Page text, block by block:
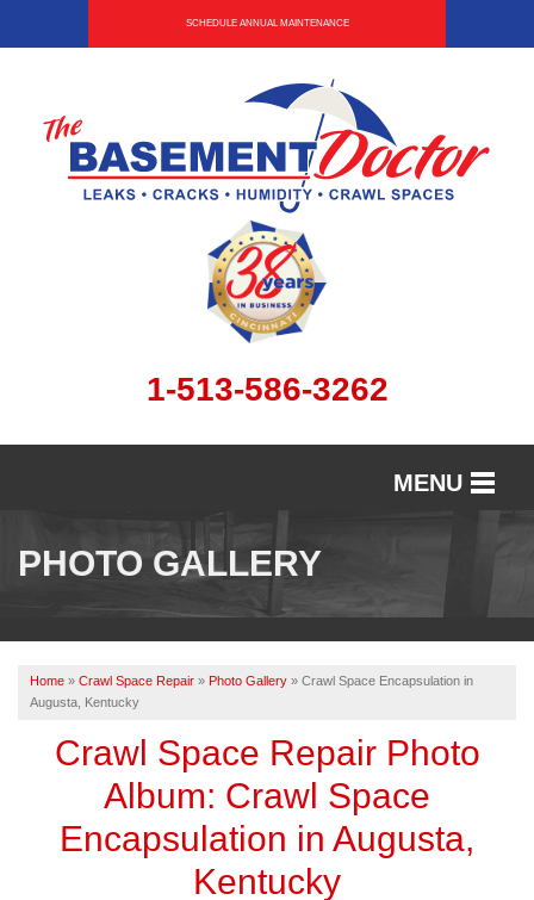
SCHEDULE ANNUAL MAINTENANCE
1-513-586-3262
MENU
SERVICES
SERVICE AREA
FREE ESTIMATE
PAY ONLINE
PHOTO GALLERY
Home » Crawl Space Repair » Photo Gallery » Crawl Space Encapsulation in
Augusta, Kentucky
Crawl Space Repair Photo
Album: Crawl Space
Encapsulation in Augusta,
Kentucky